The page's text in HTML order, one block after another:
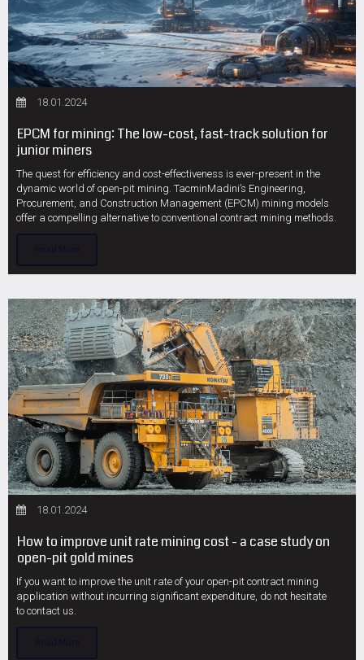
18.01.2024
EPCM for mining: The low-cost, fast-track solution for
junior miners
The quest for efficiency and cost-effectiveness is ever-present in the
dynamic world of open-pit mining. TacminMadini’s Engineering,
Procurement, and Construction Management (EPCM) mining models
offer a compelling alternative to conventional contract mining methods.
18.01.2024
How to improve unit rate mining cost - a case study on
open-pit gold mines
If you want to improve the unit rate of your open-pit contract mining
application without incurring significant expenditure, do not hesitate
to contact us.